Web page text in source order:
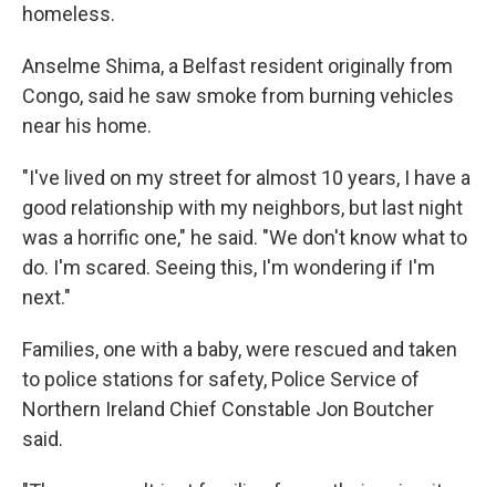
homeless.
Anselme Shima, a Belfast resident originally from
Congo, said he saw smoke from burning vehicles
near his home.
"I've lived on my street for almost 10 years, I have a
good relationship with my neighbors, but last night
was a horrific one," he said. "We don't know what to
do. I'm scared. Seeing this, I'm wondering if I'm
next."
Families, one with a baby, were rescued and taken
to police stations for safety, Police Service of
Northern Ireland Chief Constable Jon Boutcher
said.